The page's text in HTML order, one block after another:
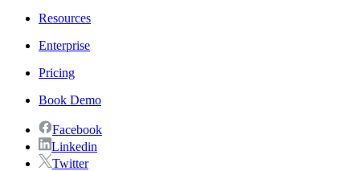
Resources
Enterprise
Pricing
Book Demo
Facebook
Linkedin
Twitter